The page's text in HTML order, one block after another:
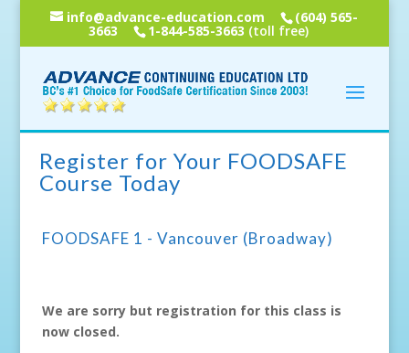
info@advance-education.com (604) 565-
3663 1-844-585-3663 (toll free)
Register for Your FOODSAFE
Course Today
FOODSAFE 1 - Vancouver (Broadway)
We are sorry but registration for this class is
now closed.